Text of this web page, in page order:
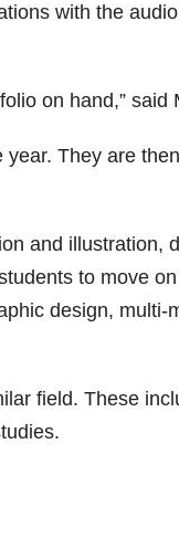
with the
on hand,” said
They are
and illustration,
to move
design, multi-
field. These